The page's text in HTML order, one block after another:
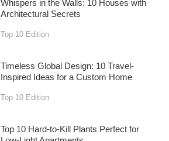
Whispers in the Walls: 10 Houses with
Architectural Secrets
Top 10 Edition
Timeless Global Design: 10 Travel-
Inspired Ideas for a Custom Home
Top 10 Edition
Top 10 Hard-to-Kill Plants Perfect for